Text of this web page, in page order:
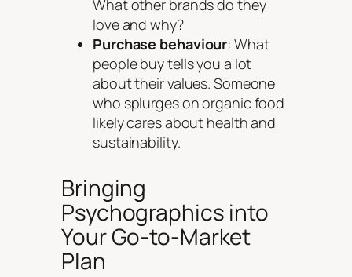
What other brands do they
love and why?
Purchase behaviour: What
people buy tells you a lot
about their values. Someone
who splurges on organic food
likely cares about health and
sustainability.
Bringing
Psychographics into
Your Go-to-Market
Plan